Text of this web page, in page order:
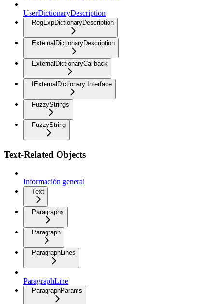
UserDictionaryDescription
RegExpDictionaryDescription
ExternalDictionaryDescription
ExternalDictionaryCallback
IExternalDictionary Interface
FuzzyStrings
FuzzyString
Text-Related Objects
Información general
Text
Paragraphs
Paragraph
ParagraphLines
ParagraphLine
ParagraphParams